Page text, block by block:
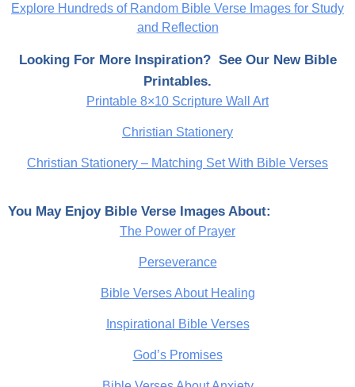
Explore Hundreds of Random Bible Verse Images for Study
and Reflection
Looking For More Inspiration? See Our New Bible
Printables.
Printable 8×10 Scripture Wall Art
Christian Stationery
Christian Stationery – Matching Set With Bible Verses
You May Enjoy Bible Verse Images About:
The Power of Prayer
Perseverance
Bible Verses About Healing
Inspirational Bible Verses
God’s Promises